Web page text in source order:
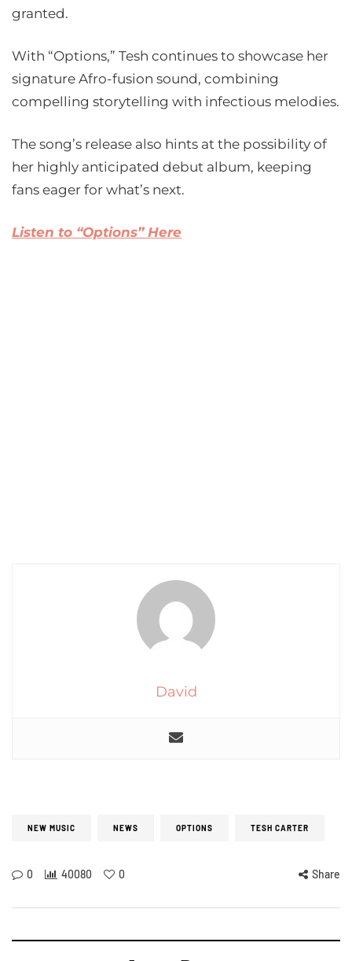
granted.
With “Options,” Tesh continues to showcase her
signature Afro-fusion sound, combining
compelling storytelling with infectious melodies.
The song’s release also hints at the possibility of
her highly anticipated debut album, keeping
fans eager for what’s next.
Listen to “Options” Here
David
NEW MUSIC NEWS OPTIONS TESH CARTER
0 40080 0 Share